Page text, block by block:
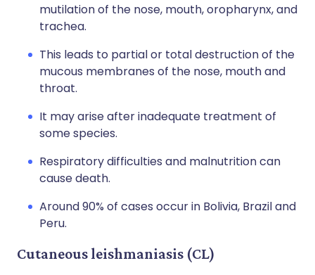
mutilation of the nose, mouth, oropharynx, and
trachea.
This leads to partial or total destruction of the
mucous membranes of the nose, mouth and
throat.
It may arise after inadequate treatment of
some species.
Respiratory difficulties and malnutrition can
cause death.
Around 90% of cases occur in Bolivia, Brazil and
Peru.
Cutaneous leishmaniasis (CL)